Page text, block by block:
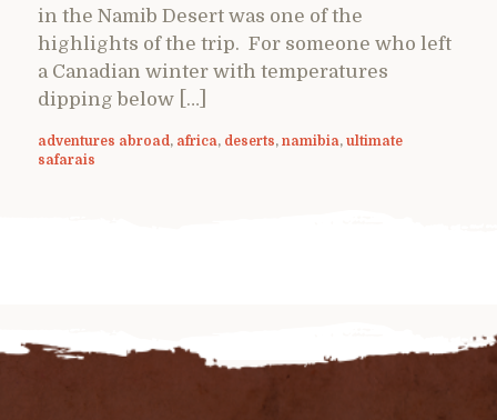
in the Namib Desert was one of the
highlights of the trip. For someone who left
a Canadian winter with temperatures
dipping below […]
adventures abroad , africa, deserts, namibia, ultimate
safarais